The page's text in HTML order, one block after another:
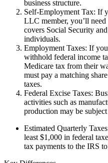
business structure.
Self-Employment Tax: If
LLC member, you’ll
covers Social Security
individuals.
Employment Taxes: If
withhold federal income
Medicare tax from their
must pay a matching
taxes.
Federal Excise Taxes:
activities such as
production may be
Estimated Quarterly
least $1,000 in federal
tax payments to the IRS